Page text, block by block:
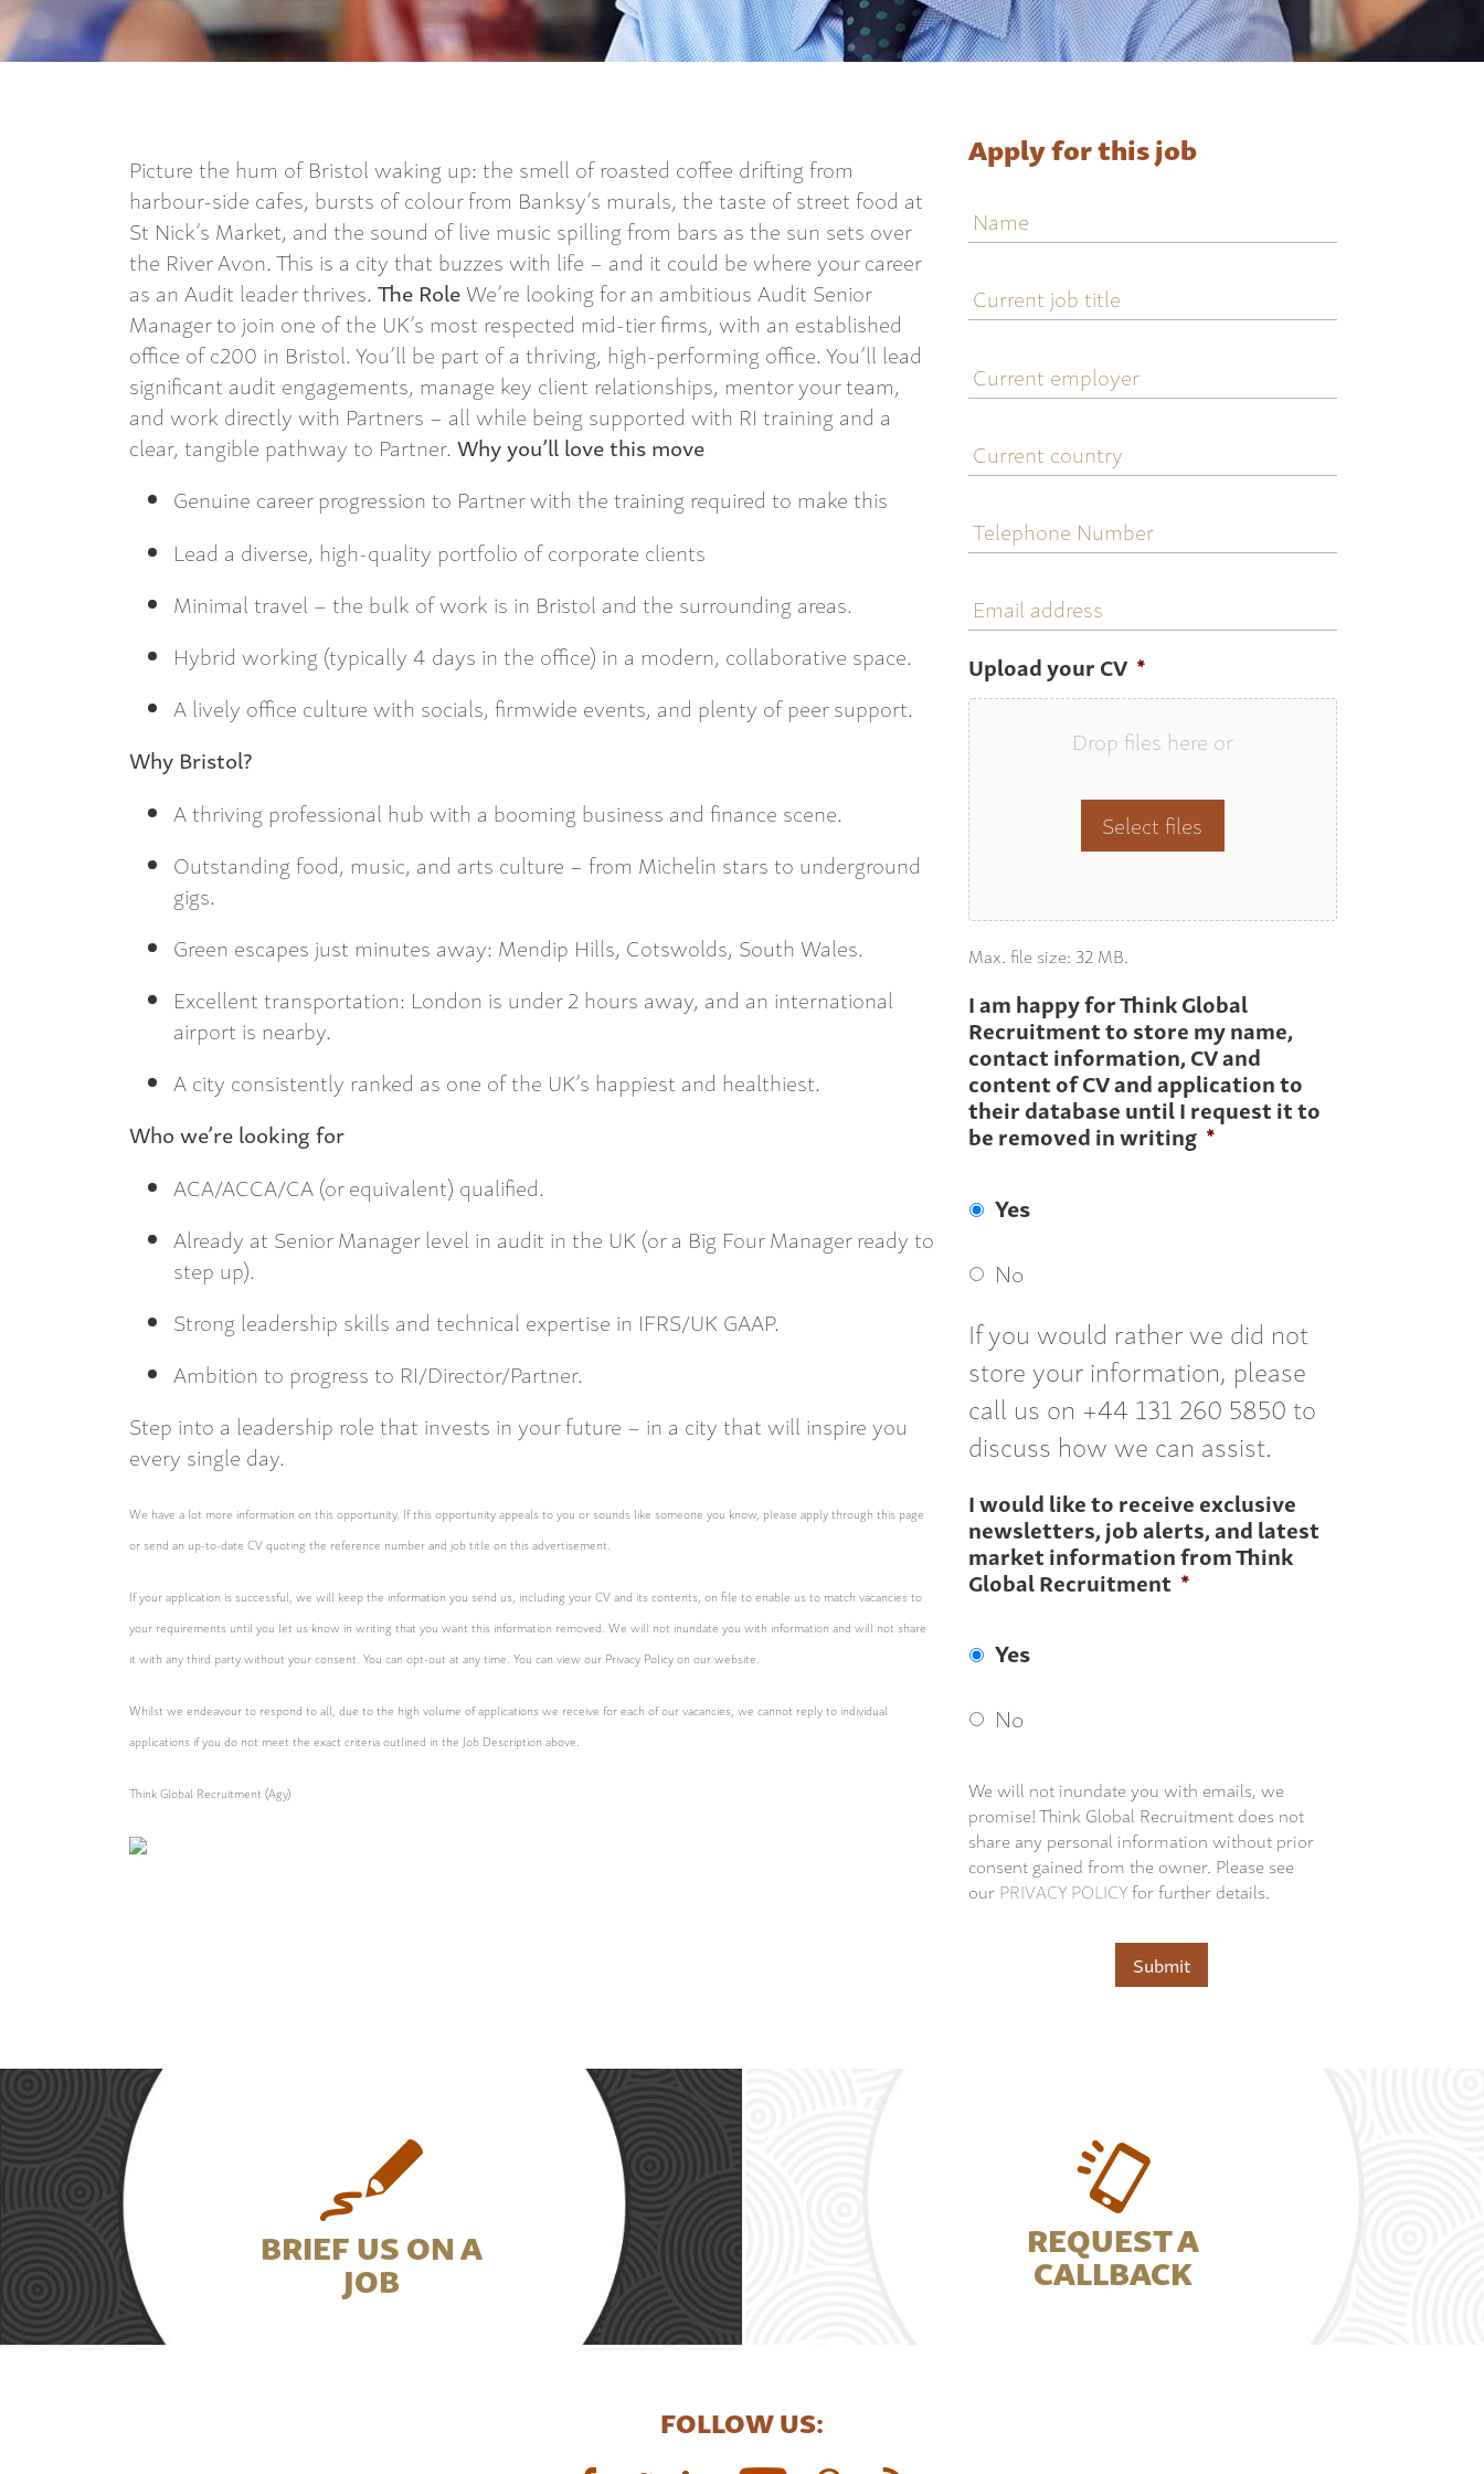
Picture the hum of Bristol waking up: the smell of roasted coffee drifting from
harbour-side cafes, bursts of colour from Banksy’s murals, the taste of street food at
St Nick’s Market, and the sound of live music spilling from bars as the sun sets over
the River Avon. This is a city that buzzes with life – and it could be where your career
as an Audit leader thrives.The RoleWe’re looking for an ambitious Audit Senior
Manager to join one of the UK’s most respected mid-tier firms, with an established
office of c200 in Bristol. You’ll be part of a thriving, high-performing office. You’ll lead
significant audit engagements, manage key client relationships, mentor your team,
and work directly with Partners – all while being supported with RI training and a
clear, tangible pathway to Partner.Why you’ll love this move
Genuine career progression to Partner with the training required to make this
Lead a diverse, high-quality portfolio of corporate clients
Minimal travel – the bulk of work is in Bristol and the surrounding areas.
Hybrid working (typically 4 days in the office) in a modern, collaborative space.
A lively office culture with socials, firmwide events, and plenty of peer support.
Why Bristol?
A thriving professional hub with a booming business and finance scene.
Outstanding food, music, and arts culture – from Michelin stars to underground
gigs.
Green escapes just minutes away: Mendip Hills, Cotswolds, South Wales.
Excellent transportation: London is under 2 hours away, and an international
airport is nearby.
A city consistently ranked as one of the UK’s happiest and healthiest.
Who we’re looking for
ACA/ACCA/CA (or equivalent) qualified.
Already at Senior Manager level in audit in the UK (or a Big Four Manager ready to
step up).
Strong leadership skills and technical expertise in IFRS/UK GAAP.
Ambition to progress to RI/Director/Partner.
Step into a leadership role that invests in your future – in a city that will inspire you
every single day.
We have a lot more information on this opportunity. If this opportunity appeals to you or sounds like someone you know, please apply through this page
or send an up-to-date CV quoting the reference number and job title on this advertisement.
If your application is successful, we will keep the information you send us, including your CV and its contents, on file to enable us to match vacancies to
your requirements until you let us know in writing that you want this information removed. We will not inundate you with information and will not share
it with any third party without your consent. You can opt-out at any time. You can view our Privacy Policy on our website.
Whilst we endeavour to respond to all, due to the high volume of applications we receive for each of our vacancies, we cannot reply to individual
applications if you do not meet the exact criteria outlined in the Job Description above.
Think Global Recruitment (Agy)
Apply for this job
job
title
employer
country
Number
address
Upload your CV *
Drop files here or
Select files
Max. file size: 32 MB.
I am happy for Think Global
Recruitment to store my name,
contact information, CV and
content of CV and application to
their database until I request it to
be removed in writing *
Yes
No
If you would rather we did not
store your information, please
call us on +44 131 260 5850 to
discuss how we can assist.
I would like to receive exclusive
newsletters, job alerts, and latest
market information from Think
Global Recruitment *
Yes
No
We will not inundate you with emails, we
promise! Think Global Recruitment does not
share any personal information without prior
consent gained from the owner. Please see
ourPRIVACY POLICYfor further details.
BRIEF US ON A
JOB
REQUEST A
CALLBACK
FOLLOW US: